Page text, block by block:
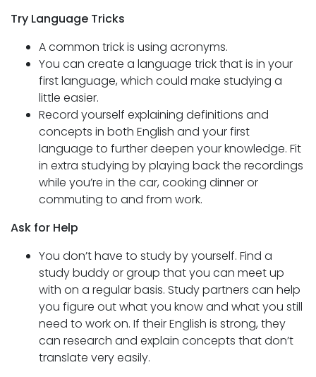
Try Language Tricks
A common trick is using acronyms.
You can create a language trick that is in your
first language, which could make studying a
little easier.
Record yourself explaining definitions and
concepts in both English and your first
language to further deepen your knowledge. Fit
in extra studying by playing back the recordings
while you’re in the car, cooking dinner or
commuting to and from work.
Ask for Help
You don’t have to study by yourself. Find a
study buddy or group that you can meet up
with on a regular basis. Study partners can help
you figure out what you know and what you still
need to work on. If their English is strong, they
can research and explain concepts that don’t
translate very easily.